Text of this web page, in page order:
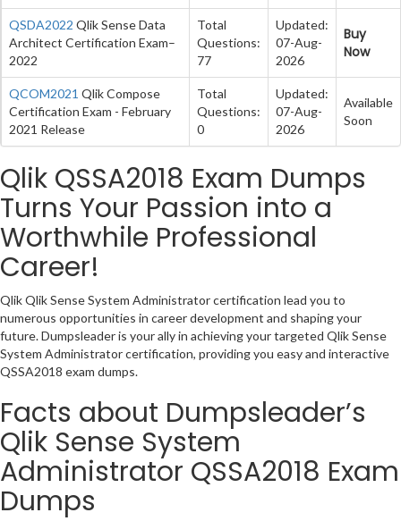
QSDA2022 Qlik Sense Data
Architect Certification Exam–
2022
Total
Questions:
77
Updated:
07-Aug-
2026
Buy
Now
QCOM2021 Qlik Compose
Certification Exam - February
2021 Release
Total
Questions:
0
Updated:
07-Aug-
2026
Available
Soon
Qlik QSSA2018 Exam Dumps
Turns Your Passion into a
Worthwhile Professional
Career!
Qlik Qlik Sense System Administrator certification lead you to
numerous opportunities in career development and shaping your
future. Dumpsleader is your ally in achieving your targeted Qlik Sense
System Administrator certification, providing you easy and interactive
QSSA2018 exam dumps.
Facts about Dumpsleader’s
Qlik Sense System
Administrator QSSA2018 Exam
Dumps